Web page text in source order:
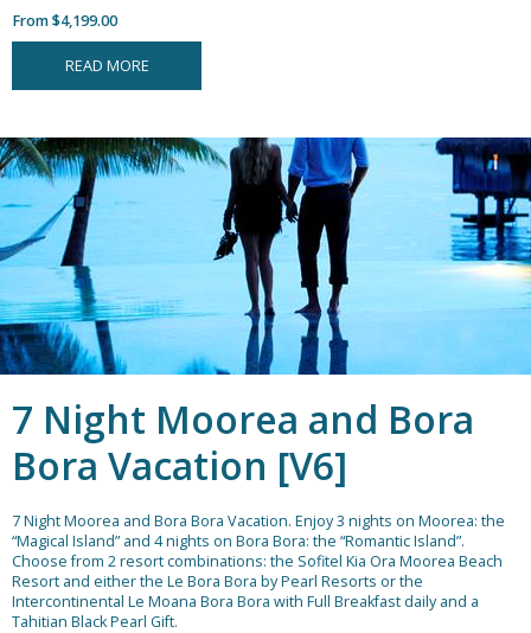
From $4,199.00
READ MORE
7 Night Moorea and Bora
Bora Vacation [V6]
7 Night Moorea and Bora Bora Vacation. Enjoy 3 nights on Moorea: the
“Magical Island” and 4 nights on Bora Bora: the “Romantic Island”.
Choose from 2 resort combinations: the Sofitel Kia Ora Moorea Beach
Resort and either the Le Bora Bora by Pearl Resorts or the
Intercontinental Le Moana Bora Bora with Full Breakfast daily and a
Tahitian Black Pearl Gift.